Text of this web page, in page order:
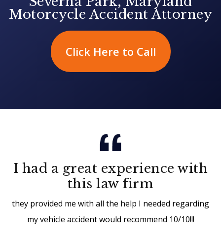
Motorcycle Accident Attorney
Click Here to Call
I had a great experience with
this law firm
they provided me with all the help I needed regarding
my vehicle accident would recommend 10/10!!!